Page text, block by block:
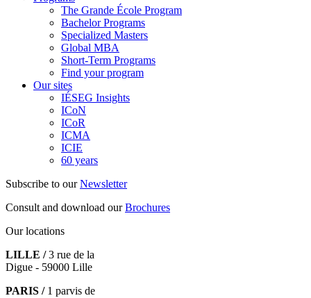
The Grande École Program
Bachelor Programs
Specialized Masters
Global MBA
Short-Term Programs
Find your program
Our sites
IÉSEG Insights
ICoN
ICoR
ICMA
ICIE
60 years
Subscribe to ourNewsletter
Consult and download ourBrochures
Our locations
LILLE /3 rue de la
Digue - 59000 Lille
PARIS /1 parvis de